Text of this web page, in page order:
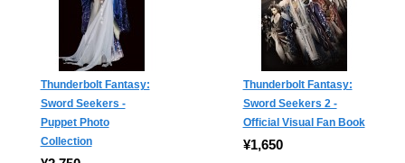
Thunderbolt Fantasy:
Sword Seekers -
Puppet Photo
Collection
Thunderbolt Fantasy:
Sword Seekers 2 -
Official Visual Fan Book
¥1,650